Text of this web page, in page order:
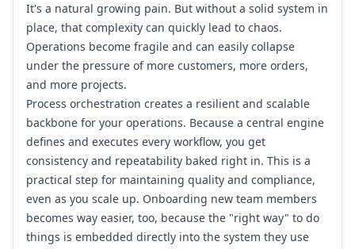
It's a natural growing pain. But without a solid system in
place, that complexity can quickly lead to chaos.
Operations become fragile and can easily collapse
under the pressure of more customers, more orders,
and more projects.
Process orchestration creates a resilient and scalable
backbone for your operations. Because a central engine
defines and executes every workflow, you get
consistency and repeatability baked right in. This is a
practical step for maintaining quality and compliance,
even as you scale up. Onboarding new team members
becomes way easier, too, because the "right way" to do
things is embedded directly into the system they use